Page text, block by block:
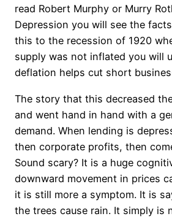
read Robert Murphy or Murry
Depression you will see the
this to the recession of 1920
supply was not inflated you will
deflation helps cut short
The story that this decreased
and went hand in hand with a
demand. When lending is
then corporate profits, then
Sound scary? It is a huge
downward movement in prices
it is still more a symptom. It is
the trees cause rain. It simply is